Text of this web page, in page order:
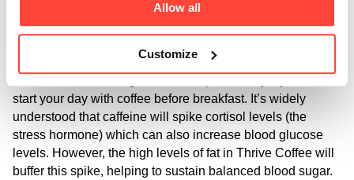
Allow all
Customize
Coffee even if you’re not on a keto diet, is to do with
start your day with coffee before breakfast. It’s widely
understood that caffeine will spike cortisol levels (the
stress hormone) which can also increase blood glucose
levels. However, the high levels of fat in Thrive Coffee will
buffer this spike, helping to sustain balanced blood sugar.